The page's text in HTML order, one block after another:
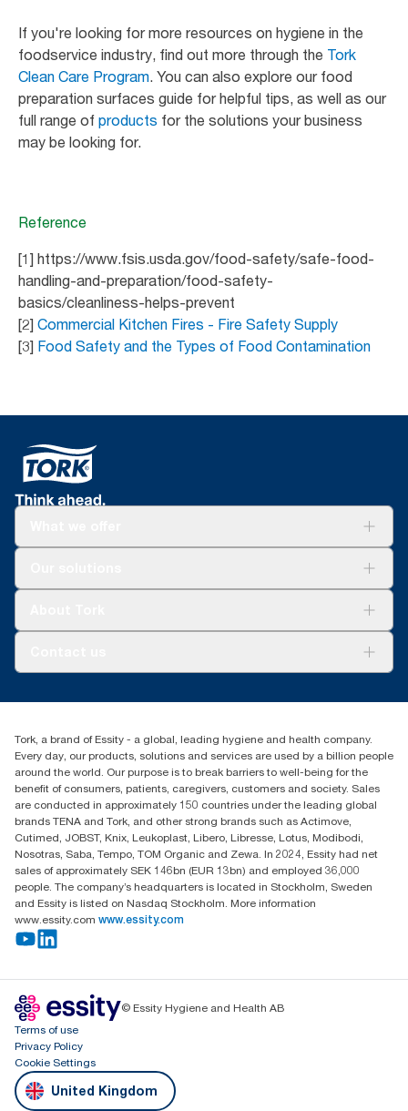
If you're looking for more resources on hygiene in the
foodservice industry, find out more through the Tork
Clean Care Program. You can also explore our food
preparation surfaces guide for helpful tips, as well as our
full range of products for the solutions your business
may be looking for.
Reference
[1] https://www.fsis.usda.gov/food-safety/safe-food-
handling-and-preparation/food-safety-
basics/cleanliness-helps-prevent
[2] Commercial Kitchen Fires - Fire Safety Supply
[3] Food Safety and the Types of Food Contamination
Blog(0) 158 267 757 0
Essity UK Ltd
Southfields Road
Dunstable
LU6 3EJ
Tork, a brand of Essity - a global, leading hygiene and health company.
Every day, our products, solutions and services are used by a billion people
around the world. Our purpose is to break barriers to well-being for the
benefit of consumers, patients, caregivers, customers and society. Sales
are conducted in approximately 150 countries under the leading global
brands TENA and Tork, and other strong brands such as Actimove,
Cutimed, JOBST, Knix, Leukoplast, Libero, Libresse, Lotus, Modibodi,
Nosotras, Saba, Tempo, TOM Organic and Zewa. In 2024, Essity had net
sales of approximately SEK 146bn (EUR 13bn) and employed 36,000
people. The company’s headquarters is located in Stockholm, Sweden
and Essity is listed on Nasdaq Stockholm. More information
www.essity.com www.essity.com
© Essity Hygiene and Health AB
Terms of use
Privacy Policy
Cookie Settings
United Kingdom